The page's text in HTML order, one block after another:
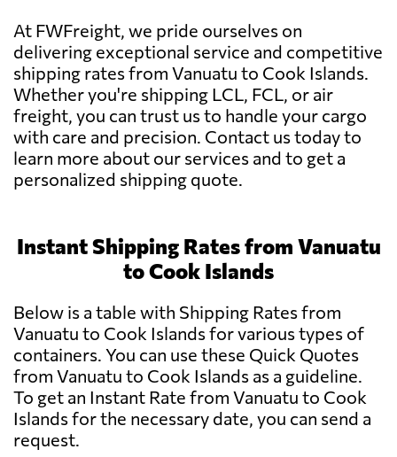
At FWFreight, we pride ourselves on
delivering exceptional service and competitive
shipping rates from Vanuatu to Cook Islands.
Whether you're shipping LCL, FCL, or air
freight, you can trust us to handle your cargo
with care and precision. Contact us today to
learn more about our services and to get a
personalized shipping quote.
Instant Shipping Rates from Vanuatu
to Cook Islands
Below is a table with Shipping Rates from
Vanuatu to Cook Islands for various types of
containers. You can use these Quick Quotes
from Vanuatu to Cook Islands as a guideline.
To get an Instant Rate from Vanuatu to Cook
Islands for the necessary date, you can send a
request.